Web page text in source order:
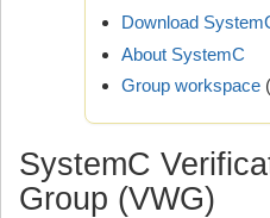
Download
About SystemC
Group workspace
SystemC
Group (VWG)